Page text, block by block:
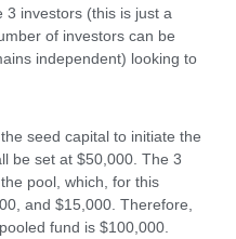
3 investors (this is just a
of investors can be
independent) looking to
seed capital to initiate the
be set at $50,000. The 3
pool, which, for this
and $15,000. Therefore,
fund is $100,000.